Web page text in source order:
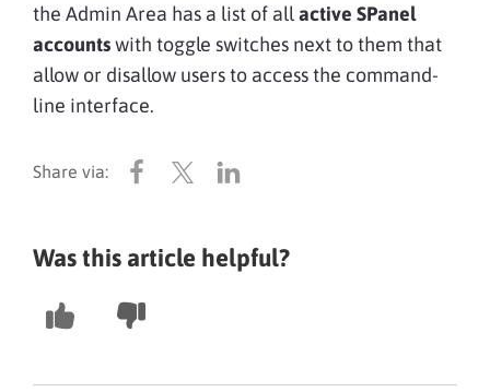
the Admin Area has a list of allactive SPanel
accountswith toggle switches next to them that
allow or disallow users to access the command-
line interface.
Was this article helpful?